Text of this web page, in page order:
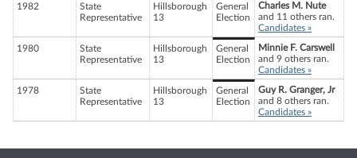
1982
State
Representative
Hillsborough
13
General
Election
Charles M. Nute
and 11 others ran.
Candidates »
1980
State
Representative
Hillsborough
13
General
Election
Minnie F. Carswell
and 9 others ran.
Candidates »
1978
State
Representative
Hillsborough
13
General
Election
Guy R. Granger, Jr
and 8 others ran.
Candidates »